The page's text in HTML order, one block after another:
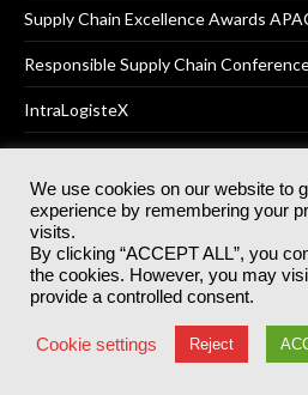
Supply Chain Excellence Awards
Responsible Supply Chain
IntraLogisteX
© 2025Akabo Media LtdRegistered
rights
Registered Office: Akabo Media,
Great Guildford St,
Terms & Conditions
We use cookies on our website to
experience by remembering your
visits.
By clicking “ACCEPT ALL”, you
the cookies. However, you may
provide a controlled consent.
Cookie settings Reject